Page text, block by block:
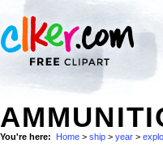
You're here: Home > ship > year >